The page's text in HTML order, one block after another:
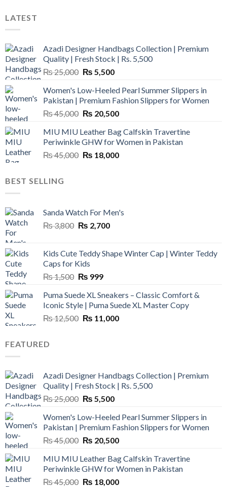
LATEST
Azadi Designer Handbags Collection | Premium
Quality | Fresh Stock | Rs. 5,500
₨25,000 Original
was:
₨ 25,000.
₨ 5,500Current
is:
₨ 5,500.
Women's Low-Heeled Pearl Summer Slippers in
Pakistan | Premium Fashion Slippers for Women
₨45,000 Original
was:
₨ 45,000.
₨ 20,500Current
is:
₨ 20,500.
MIU MIU Leather Bag Calfskin Travertine
Periwinkle GHW for Women in Pakistan
₨45,000 Original
₨ 18,000Current
BEST SELLING
Sanda Watch For Men's
₨3,800 Original
₨ 3,800.
₨ 2,700Current
₨ 2,700.
Kids Cute Teddy Shape Winter Cap | Winter Teddy
Caps for Kids
₨1,500 Original
was:
₨ 1,500.
₨ 999Current
is:
₨ 999.
Puma Suede XL Sneakers – Classic Comfort &
Iconic Style | Puma Suede XL Master Copy
₨12,500 Original
₨ 11,000Current
FEATURED
Azadi Designer Handbags Collection | Premium
Quality | Fresh Stock | Rs. 5,500
₨25,000 Original
was:
₨ 25,000.
₨ 5,500Current
is:
₨ 5,500.
Women's Low-Heeled Pearl Summer Slippers in
Pakistan | Premium Fashion Slippers for Women
₨45,000 Original
was:
₨ 45,000.
₨ 20,500Current
is:
₨ 20,500.
MIU MIU Leather Bag Calfskin Travertine
Periwinkle GHW for Women in Pakistan
₨45,000 Original
₨ 18,000Current